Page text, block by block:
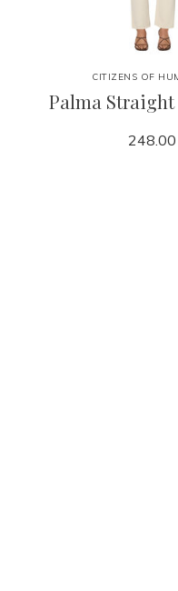
CITIZENS OF
Palma
248.00